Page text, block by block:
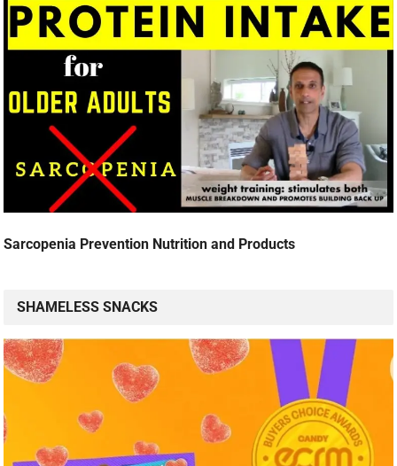
Sarcopenia Prevention Nutrition and Products
SHAMELESS SNACKS